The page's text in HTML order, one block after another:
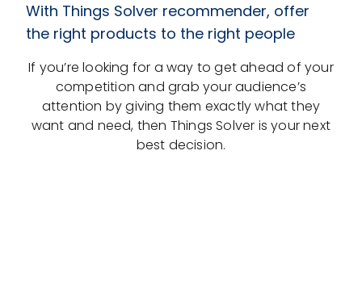
With Things Solver recommender, offer
the right products to the right people
If you’re looking for a way to get ahead of your
competition and grab your audience’s
attention by giving them exactly what they
want and need, then Things Solver is your next
best decision.